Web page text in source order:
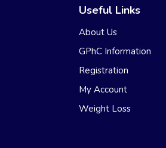
Useful Links
About Us
GPhC Information
Registration
My Account
Weight Loss